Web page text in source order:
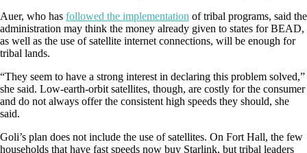
Auer, who has followed the implementation of tribal programs, said the
administration may think the money already given to states for BEAD,
as well as the use of satellite internet connections, will be enough for
tribal lands.
“They seem to have a strong interest in declaring this problem solved,”
she said. Low-earth-orbit satellites, though, are costly for the consumer
and do not always offer the consistent high speeds they should, she
said.
Goli’s plan does not include the use of satellites. On Fort Hall, the few
households that have fast speeds now buy Starlink, but tribal leaders